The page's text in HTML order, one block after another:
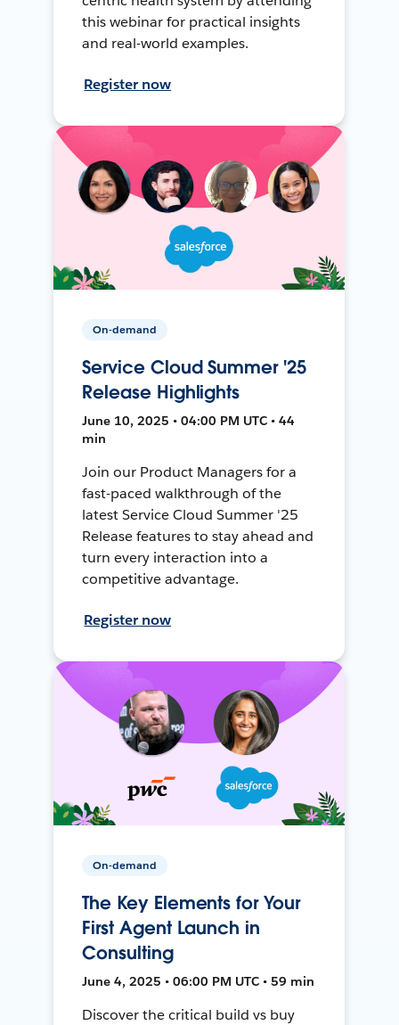
this webinar for practical insights
and real-world examples.
Register now
On-demand
Service Cloud Summer '25
Release Highlights
June 10, 2025 • 04:00 PM UTC • 44
min
Join our Product Managers for a
fast-paced walkthrough of the
latest Service Cloud Summer '25
Release features to stay ahead and
turn every interaction into a
competitive advantage.
Register now
On-demand
The Key Elements for Your
First Agent Launch in
Consulting
June 4, 2025 • 06:00 PM UTC • 59 min
Discover the critical build vs buy